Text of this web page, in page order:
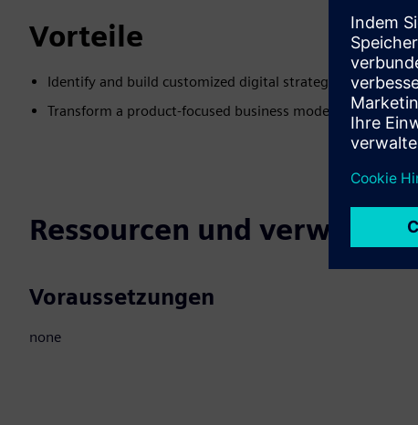
Vorteile
Identify and build customized digital strategy
Transform a product-focused business model to a
Ressourcen und
Voraussetzungen
none